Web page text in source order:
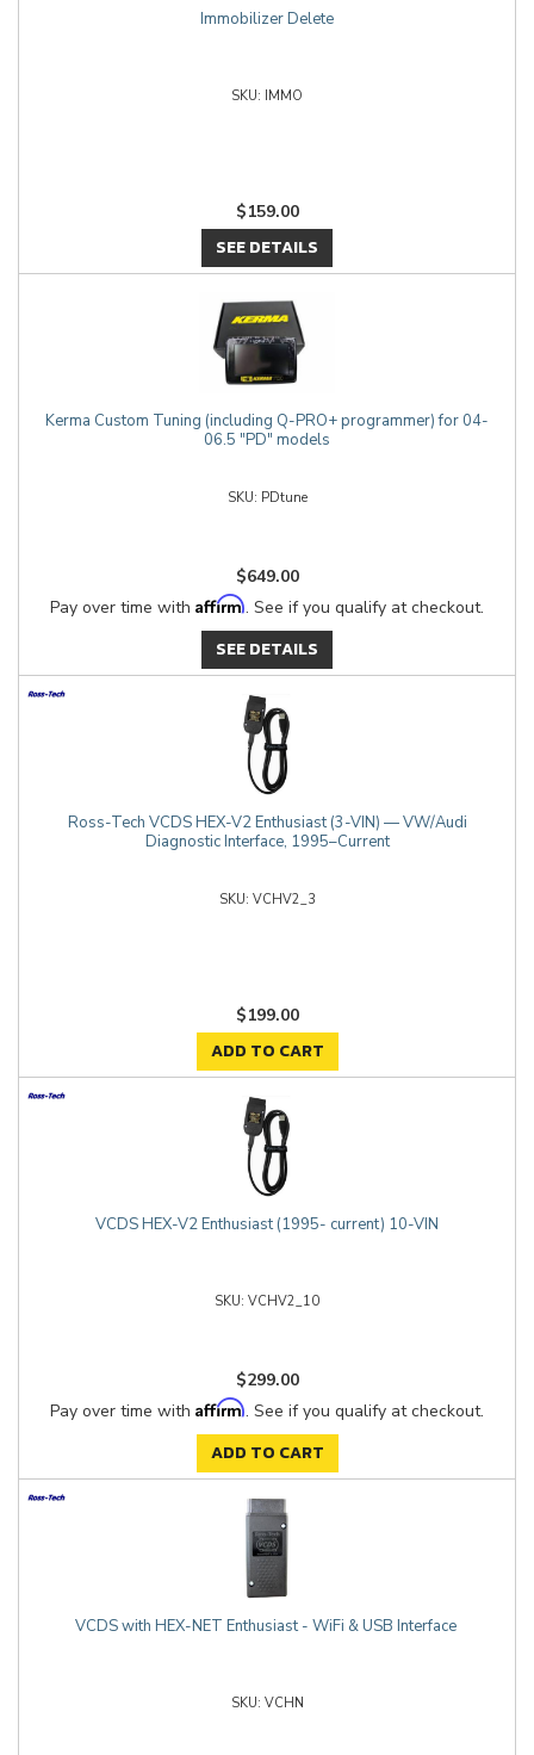
Immobilizer Delete
IMMO
$159.00
SEE DETAILS
Kerma Custom Tuning (including Q-PRO+ programmer) for 04-
06.5 "PD" models
PDtune
$649.00
Pay over time with Affirm. See if you qualify at checkout.
SEE DETAILS
Ross-Tech VCDS HEX-V2 Enthusiast (3-VIN) — VW/Audi
Diagnostic Interface, 1995–Current
VCHV2_3
$199.00
ADD TO CART
VCDS HEX-V2 Enthusiast (1995- current) 10-VIN
VCHV2_10
$299.00
Pay over time with Affirm. See if you qualify at checkout.
ADD TO CART
VCDS with HEX-NET Enthusiast - WiFi & USB Interface
VCHN